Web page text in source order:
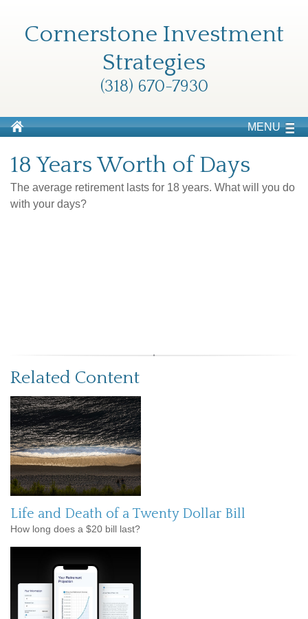
Cornerstone Investment
Strategies
(318) 670-7930
MENU
18 Years Worth of Days
The average retirement lasts for 18 years. What will you do
with your days?
Related Content
Life and Death of a Twenty Dollar Bill
How long does a $20 bill last?